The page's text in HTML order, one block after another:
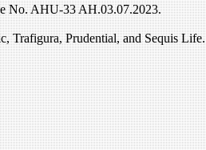
No. AHU-33 AH.03.07.2023.
Trafigura, Prudential, and Sequis Life.